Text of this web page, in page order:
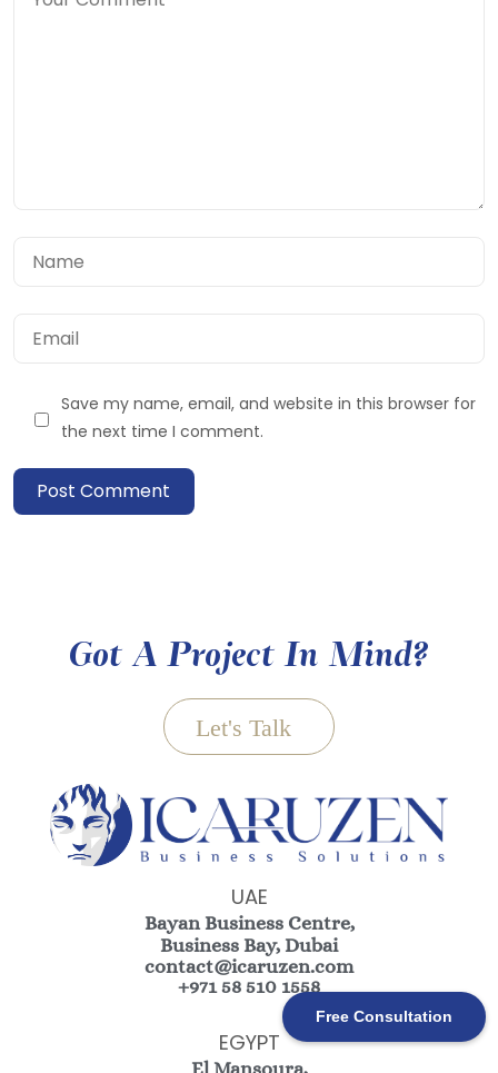
Free Consultation
Save my name, email, and website in this browser for
the next time I comment.
Post Comment
Got A Project In Mind?
Let's Talk
UAE
Bayan Business Centre,
Business Bay, Dubai
contact@icaruzen.com
+971 58 510 1558
EGYPT
El Mansoura,